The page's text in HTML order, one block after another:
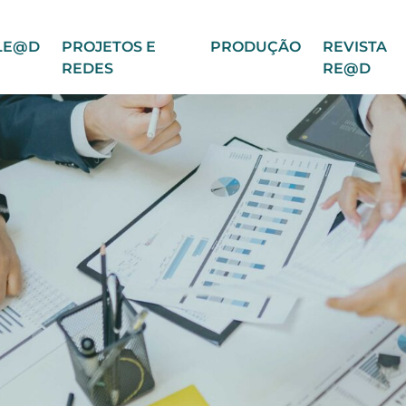
PROJETOS E
REDES
PRODUÇÃO
REVISTA
RE@D